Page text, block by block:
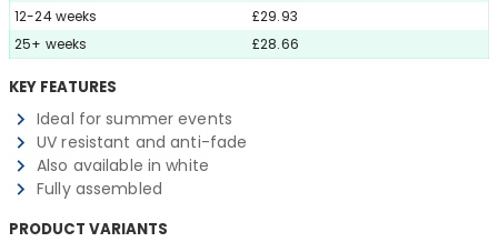
12-24 weeks
£29.93
25+ weeks
£28.66
KEY FEATURES
Ideal for summer events
UV resistant and anti-fade
Also available in white
Fully assembled
PRODUCT VARIANTS